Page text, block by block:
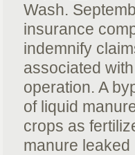
Wash.
insurance
indemnify
associated
operation. A
of liquid
crops as
manure